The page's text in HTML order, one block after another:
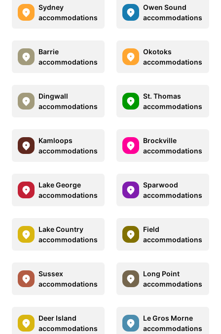
Sydney
accommodations
Owen Sound
accommodations
Barrie
accommodations
Okotoks
accommodations
Dingwall
accommodations
St. Thomas
accommodations
Kamloops
accommodations
Brockville
accommodations
Lake George
accommodations
Sparwood
accommodations
Lake Country
accommodations
Field
accommodations
Sussex
accommodations
Long Point
accommodations
Deer Island
accommodations
Le Gros Morne
accommodations